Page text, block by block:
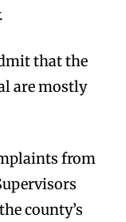
that the
are mostly
from
county’s